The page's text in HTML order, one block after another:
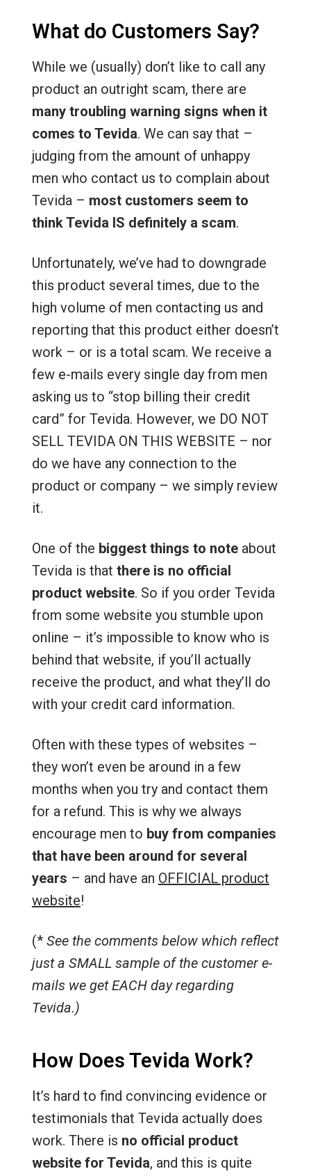
What do Customers Say?
While we (usually) don’t like to call any
product an outright scam, there are
many troubling warning signs when it
comes to Tevida. We can say that –
judging from the amount of unhappy
men who contact us to complain about
Tevida – most customers seem to
think Tevida IS definitely a scam.
Unfortunately, we’ve had to downgrade
this product several times, due to the
high volume of men contacting us and
reporting that this product either doesn’t
work – or is a total scam. We receive a
few e-mails every single day from men
asking us to “stop billing their credit
card” for Tevida. However, we DO NOT
SELL TEVIDA ON THIS WEBSITE – nor
do we have any connection to the
product or company – we simply review
it.
One of the biggest things to noteabout
Tevida is that there is no official
product website. So if you order Tevida
from some website you stumble upon
online – it’s impossible to know who is
behind that website, if you’ll actually
receive the product, and what they’ll do
with your credit card information.
Often with these types of websites –
they won’t even be around in a few
months when you try and contact them
for a refund. This is why we always
encourage men to buy from companies
that have been around for several
years – and have an OFFICIAL product
website!
(* See the comments below which reflect
just a SMALL sample of the customer e-
mails we get EACH day regarding
Tevida.)
How Does Tevida Work?
It’s hard to find convincing evidence or
testimonials that Tevida actually does
work. There is no official product
website for Tevida, and this is quite